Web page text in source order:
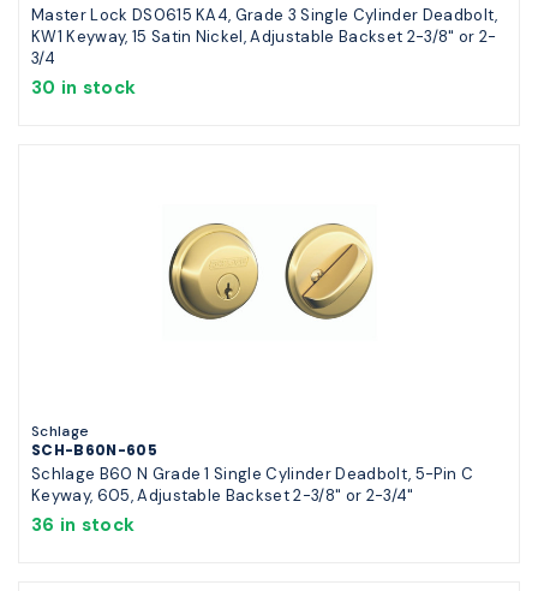
Master Lock DS0615 KA4, Grade 3 Single Cylinder Deadbolt,
KW1 Keyway, 15 Satin Nickel, Adjustable Backset 2-3/8" or 2-
3/4
30 in stock
Schlage
SCH-B60N-605
Schlage B60 N Grade 1 Single Cylinder Deadbolt, 5-Pin C
Keyway, 605, Adjustable Backset 2-3/8" or 2-3/4"
36 in stock